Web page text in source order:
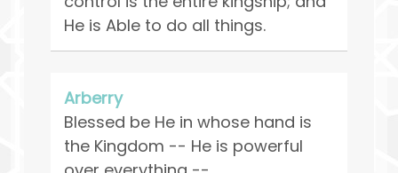
He is Able to do all things.
Arberry
Blessed be He in whose hand is
the Kingdom -- He is powerful